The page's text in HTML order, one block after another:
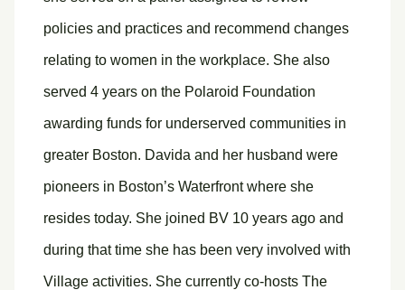
policies and practices and recommend changes
relating to women in the workplace. She also
served 4 years on the Polaroid Foundation
awarding funds for underserved communities in
greater Boston. Davida and her husband were
pioneers in Boston’s Waterfront where she
resides today. She joined BV 10 years ago and
during that time she has been very involved with
Village activities. She currently co-hosts The